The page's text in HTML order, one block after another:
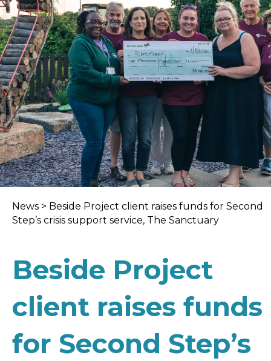
News > Beside Project client raises funds for Second
Step’s crisis support service, The Sanctuary
Beside Project
client raises funds
for Second Step’s